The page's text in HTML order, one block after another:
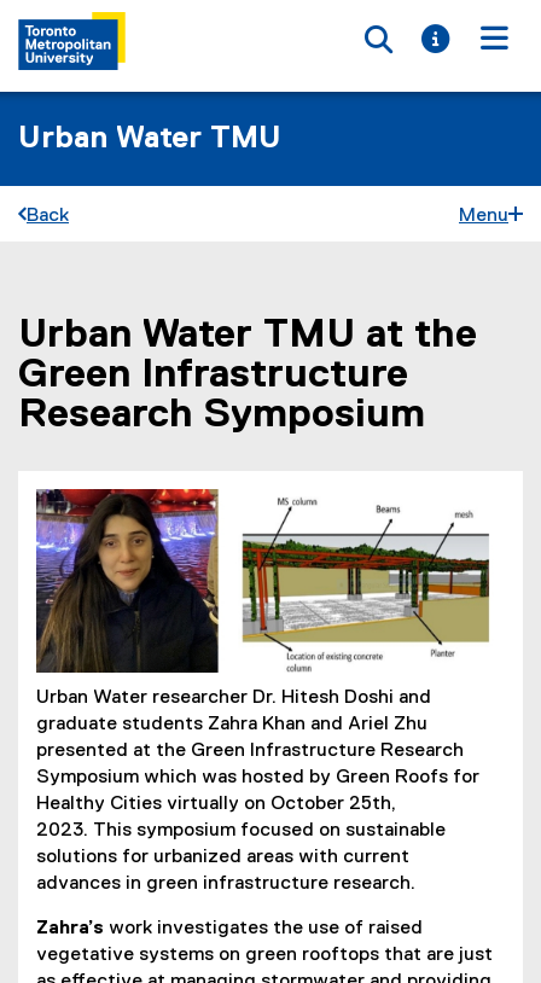
Toggle
Toggle
Urban Water TMU
Back Menu
You are now in the main content area
Urban Water TMU at the
Green Infrastructure
Research Symposium
Urban Water researcher Dr. Hitesh Doshi and
graduate students Zahra Khan and Ariel Zhu
presented at the Green Infrastructure Research
Symposium which was hosted by Green Roofs for
Healthy Cities virtually on October 25th,
2023. This symposium focused on sustainable
solutions for urbanized areas with current
advances in green infrastructure research.
Zahra’s work investigates the use of raised
vegetative systems on green rooftops that are just